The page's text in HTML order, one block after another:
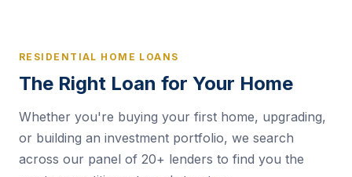
RESIDENTIAL HOME LOANS
The Right Loan for Your Home
Whether you're buying your first home, upgrading,
or building an investment portfolio, we search
across our panel of 20+ lenders to find you the